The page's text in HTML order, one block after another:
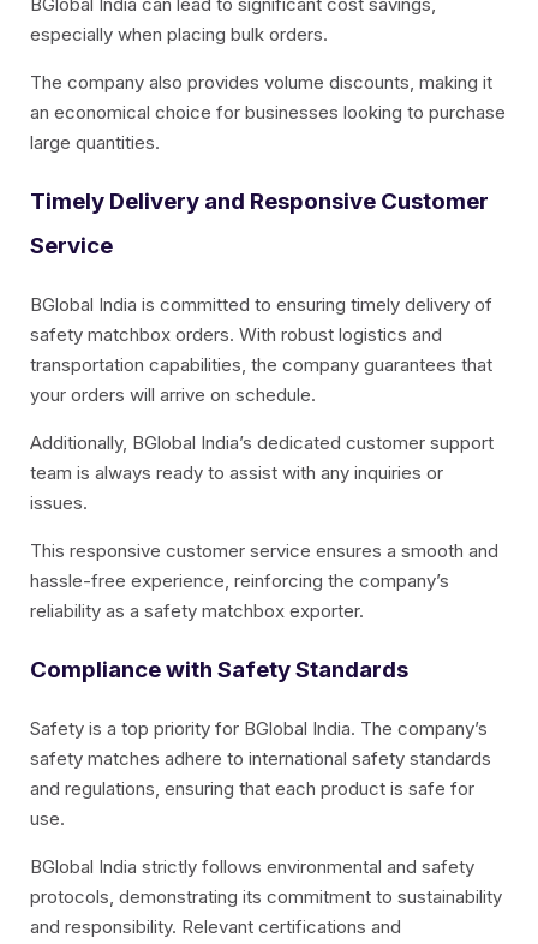
BGlobal India can lead to significant cost savings,
especially when placing bulk orders.
The company also provides volume discounts, making it
an economical choice for businesses looking to purchase
large quantities.
Timely Delivery and Responsive Customer
Service
BGlobal India is committed to ensuring timely delivery of
safety matchbox orders. With robust logistics and
transportation capabilities, the company guarantees that
your orders will arrive on schedule.
Additionally, BGlobal India’s dedicated customer support
team is always ready to assist with any inquiries or
issues.
This responsive customer service ensures a smooth and
hassle-free experience, reinforcing the company’s
reliability as a safety matchbox exporter.
Compliance with Safety Standards
Safety is a top priority for BGlobal India. The company’s
safety matches adhere to international safety standards
and regulations, ensuring that each product is safe for
use.
BGlobal India strictly follows environmental and safety
protocols, demonstrating its commitment to sustainability
and responsibility. Relevant certifications and